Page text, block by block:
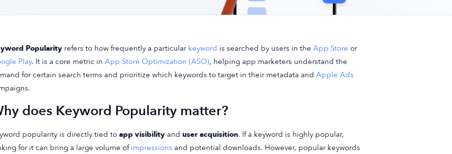
Popularityrefers to how frequently a particularkeyword is searched by users in the App Store or
Play. It is a core metric in App Store Optimization (ASO), helping app marketers understand the
for certain search terms and prioritize which keywords to target in their metadata and Apple Ads
does Keyword Popularity matter?
popularity is directly tied toapp visibilityand user acquisition. If a keyword is highly popular,
for it can bring a large volume ofimpressions and potential downloads. However, popular keywords